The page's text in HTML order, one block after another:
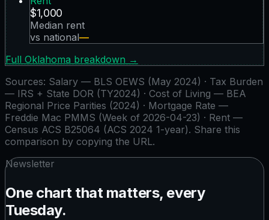
$1,000
Median rent
vs national—
Full Oklahoma breakdown →
Sources: Salary — BLS OEWS (May 2024) · Tax Burden
— IRS + State DOR (TY2024) · Cost of Living — BEA
Regional Price Parities (2024) · Mortgage Rate —
Freddie Mac PMMS (Week of 2026-04-23) · Rent —
Census ACS B25064 (ACS 2024 1-year). Share this
comparison by copying the URL.
Newsletter
One chart that matters, every
Tuesday.